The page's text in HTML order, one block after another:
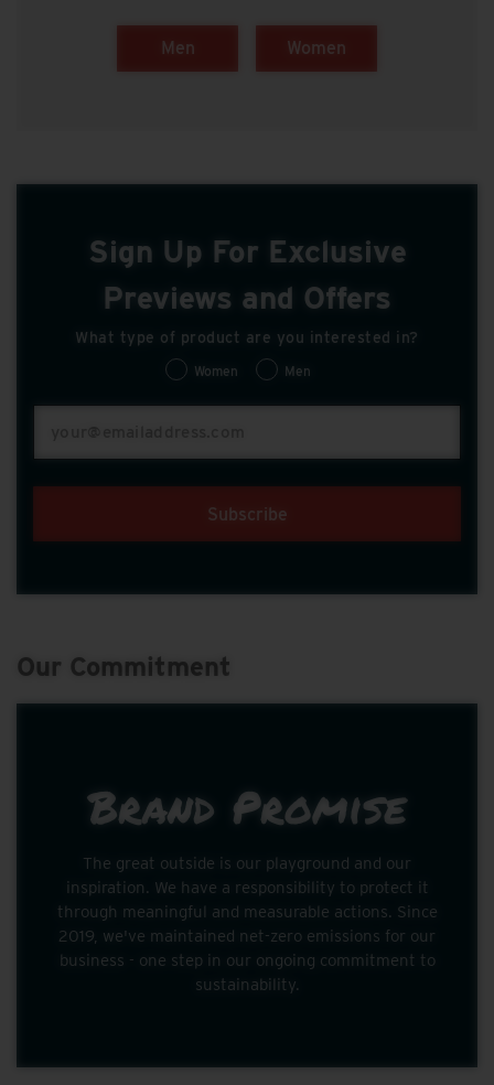
Men Women
Sign Up For Exclusive
Previews and Offers
What type of product are you interested in?
Women Men
Subscribe
Our Commitment
Brand Promise
The great outside is our playground and our
inspiration. We have a responsibility to protect it
through meaningful and measurable actions. Since
2019, we've maintained net-zero emissions for our
business - one step in our ongoing commitment to
sustainability.